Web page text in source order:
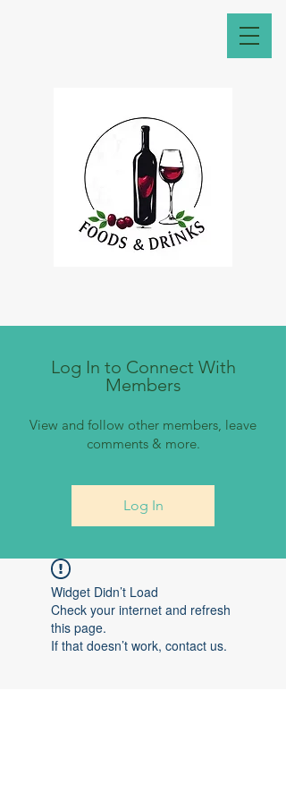
Log In to Connect With
Members
View and follow other members, leave
comments & more.
Log In
Widget Didn’t Load
Check your internet and refresh
this page.
If that doesn’t work, contact us.